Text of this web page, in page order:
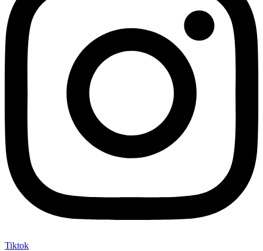
Tiktok